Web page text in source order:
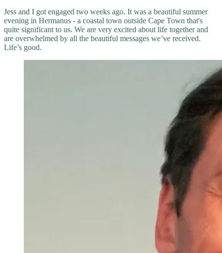
Jess and I got engaged two weeks ago. It was a beautiful summer
evening in Hermanus - a coastal town outside Cape Town that's
quite significant to us. We are very excited about life together and
are overwhelmed by all the beautiful messages we’ve received.
Life’s good.